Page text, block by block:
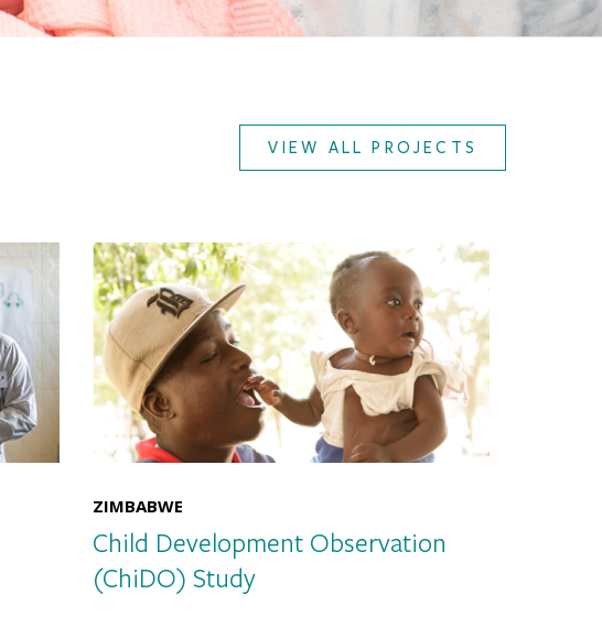
VIEW ALL PROJECTS
ZIMBABWE
Child Development Observation
(ChiDO) Study